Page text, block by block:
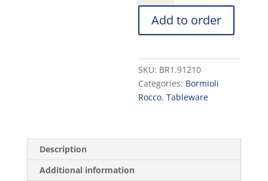
COOLER
45cl
H145mm
(12)
quantity
Add to order
SKU: BR1.91210
Categories: Bormioli
Rocco,Tableware
Description
Additional information